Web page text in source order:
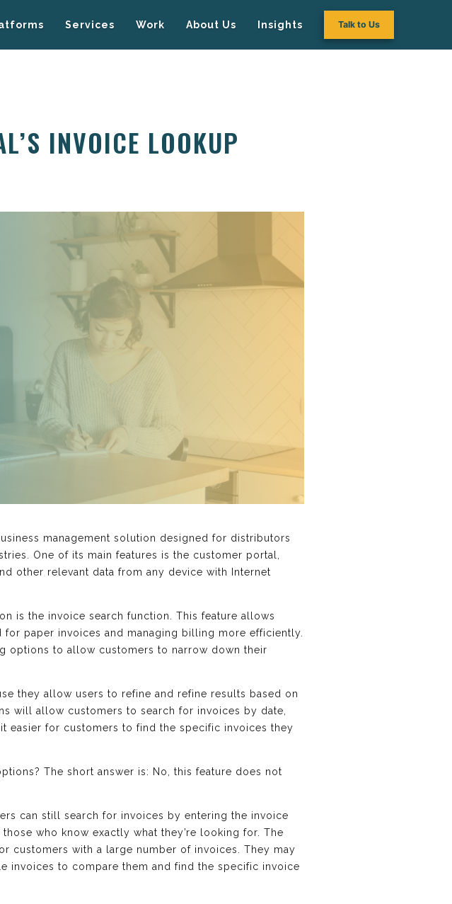
Services Work About Us Insights Talk to Us
INVOICE LOOKUP
management solution designed for distributors
One of its main features is the customer portal,
other relevant data from any device with Internet
is the invoice search function. This feature allows
paper invoices and managing billing more efficiently.
options to allow customers to narrow down their
they allow users to refine and refine results based on
will allow customers to search for invoices by date,
easier for customers to find the specific invoices they
The short answer is: No, this feature does not
can still search for invoices by entering the invoice
who know exactly what they’re looking for. The
customers with a large number of invoices. They may
invoices to compare them and find the specific invoice